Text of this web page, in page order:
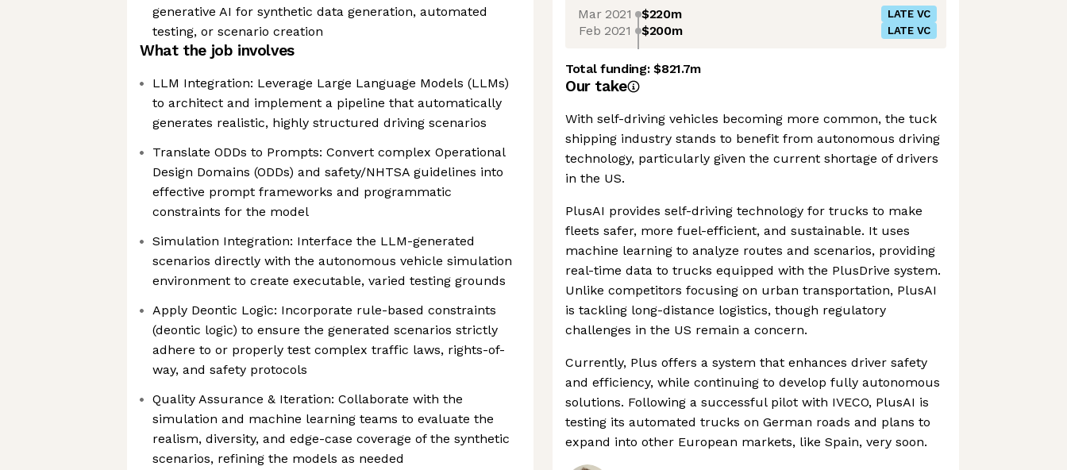
generative AI for synthetic data generation, automated
testing, or scenario creation
What the job involves
LLM Integration: Leverage Large Language Models (LLMs)
to architect and implement a pipeline that automatically
generates realistic, highly structured driving scenarios
Translate ODDs to Prompts: Convert complex Operational
Design Domains (ODDs) and safety/NHTSA guidelines into
effective prompt frameworks and programmatic
constraints for the model
Simulation Integration: Interface the LLM-generated
scenarios directly with the autonomous vehicle simulation
environment to create executable, varied testing grounds
Apply Deontic Logic: Incorporate rule-based constraints
(deontic logic) to ensure the generated scenarios strictly
adhere to or properly test complex traffic laws, rights-of-
way, and safety protocols
Quality Assurance & Iteration: Collaborate with the
simulation and machine learning teams to evaluate the
realism, diversity, and edge-case coverage of the synthetic
scenarios, refining the models as needed
Mar 2021 $220m LATE VC
Feb 2021 $200m LATE VC
Total funding:$821.7m
Our take
With self-driving vehicles becoming more common, the tuck
shipping industry stands to benefit from autonomous driving
technology, particularly given the current shortage of drivers
in the US.
PlusAI provides self-driving technology for trucks to make
fleets safer, more fuel-efficient, and sustainable. It uses
machine learning to analyze routes and scenarios, providing
real-time data to trucks equipped with the PlusDrive system.
Unlike competitors focusing on urban transportation, PlusAI
is tackling long-distance logistics, though regulatory
challenges in the US remain a concern.
Currently, Plus offers a system that enhances driver safety
and efficiency, while continuing to develop fully autonomous
solutions. Following a successful pilot with IVECO, PlusAI is
testing its automated trucks on German roads and plans to
expand into other European markets, like Spain, very soon.